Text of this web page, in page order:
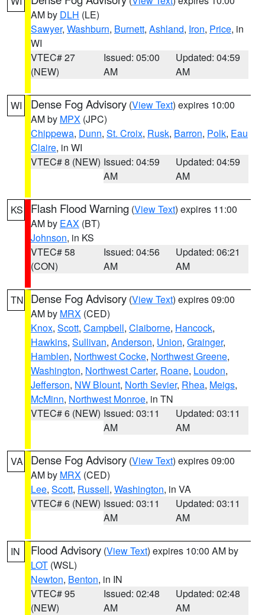
AM by DLH (LE)
Sawyer, Washburn, Burnett, Ashland, Iron, Price, in
WI
VTEC# 27
(NEW)
Issued: 05:00
AM
Updated: 04:59
AM
WI Dense Fog Advisory (View Text) expires 10:00
AM by MPX (JPC)
Chippewa, Dunn, St. Croix, Rusk, Barron, Polk, Eau
Claire, in WI
VTEC# 8 (NEW) Issued: 04:59
AM
Updated: 04:59
AM
KS Flash Flood Warning (View Text) expires 11:00
AM by EAX (BT)
Johnson, in KS
VTEC# 58
(CON)
Issued: 04:56
AM
Updated: 06:21
AM
TN Dense Fog Advisory (View Text) expires 09:00
AM by MRX (CED)
Knox, Scott, Campbell, Claiborne, Hancock,
Hawkins, Sullivan, Anderson, Union, Grainger,
Hamblen, Northwest Cocke, Northwest Greene,
Washington, Northwest Carter, Roane, Loudon,
Jefferson, NW Blount, North Sevier, Rhea, Meigs,
McMinn, Northwest Monroe, in TN
VTEC# 6 (NEW) Issued: 03:11
AM
Updated: 03:11
AM
VA Dense Fog Advisory (View Text) expires 09:00
AM by MRX (CED)
Lee, Scott, Russell, Washington, in VA
VTEC# 6 (NEW) Issued: 03:11
AM
Updated: 03:11
AM
IN Flood Advisory (View Text) expires 10:00 AM by
LOT (WSL)
Newton, Benton, in IN
VTEC# 95
(NEW)
Issued: 02:48
AM
Updated: 02:48
AM